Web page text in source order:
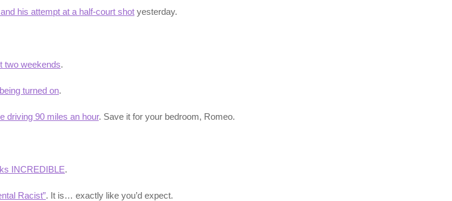
his attempt at a half-court shot yesterday.
two weekends.
turned on.
driving 90 miles an hour. Save it for your bedroom, Romeo.
INCREDIBLE.
Racist”. It is… exactly like you’d expect.